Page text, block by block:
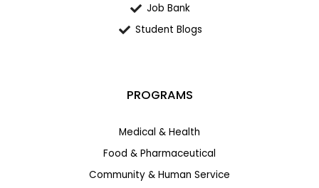
Job Bank
Student Blogs
PROGRAMS
Medical & Health
Food & Pharmaceutical
Community & Human Service